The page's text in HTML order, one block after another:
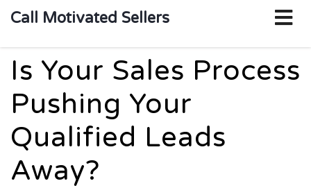
Call Motivated Sellers
Is Your Sales Process
Pushing Your
Qualified Leads
Away?